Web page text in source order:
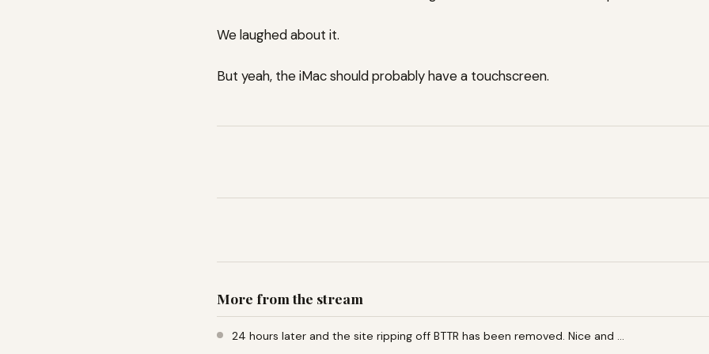
We laughed about it.
But yeah, the iMac should probably have a touchscreen.
More from the stream
24 hours later and the site ripping off BTTR has been removed. Nice and …